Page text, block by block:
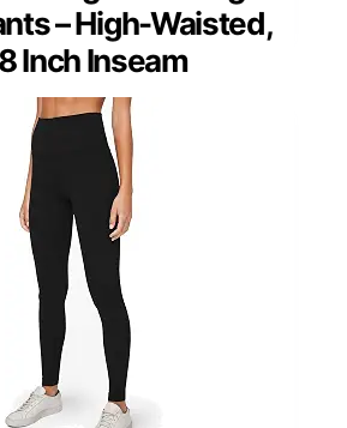
– High-Waisted,
Inch Inseam